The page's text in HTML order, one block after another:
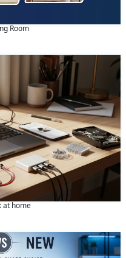
Room
at home